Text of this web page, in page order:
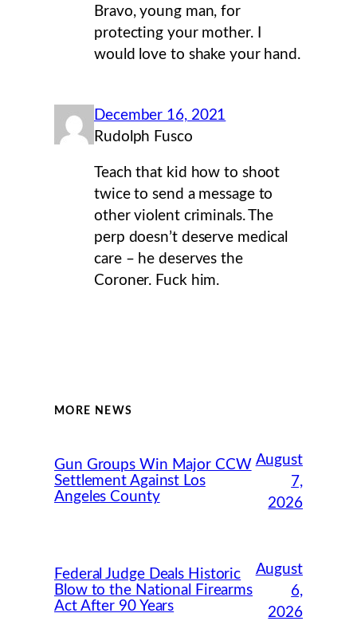
Bravo, young man, for
protecting your mother. I
would love to shake your hand.
December 16, 2021
Rudolph Fusco
Teach that kid how to shoot
twice to send a message to
other violent criminals. The
perp doesn’t deserve medical
care – he deserves the
Coroner. Fuck him.
MORE NEWS
Gun Groups Win Major CCW
Settlement Against Los
Angeles County
August
7,
2026
Federal Judge Deals Historic
Blow to the National Firearms
Act After 90 Years
August
6,
2026